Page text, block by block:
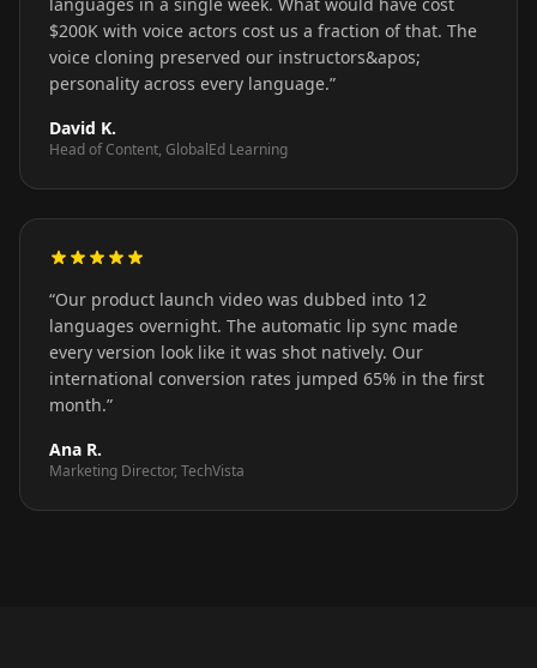
$200K with voice actors cost us a fraction of that. The
voice cloning preserved our instructors&apos;
personality across every language.”
David K.
Head of Content, GlobalEd Learning
“Our product launch video was dubbed into 12
languages overnight. The automatic lip sync made
every version look like it was shot natively. Our
international conversion rates jumped 65% in the first
month.”
Ana R.
Marketing Director, TechVista